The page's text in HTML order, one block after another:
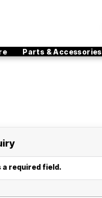
Parts & Accessories
a required field.